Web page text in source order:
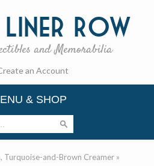
Liner Row
and Memorabilia
an Account
& SHOP
Turquoise-and-Brown Creamer »